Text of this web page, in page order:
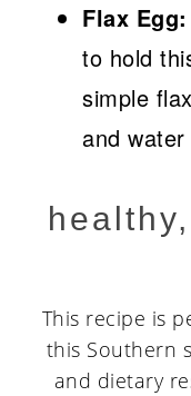
Flax Egg:
to hold
simple
and
This recipe is
this Southern
and dietary